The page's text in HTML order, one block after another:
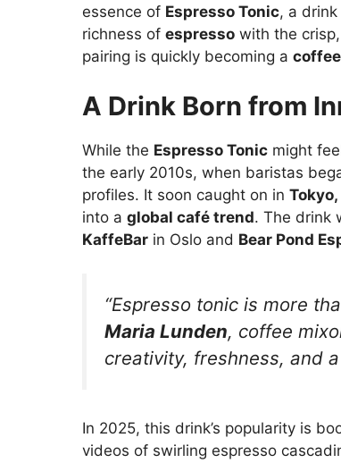
essence of Espresso Tonic, a drink
richness of espresso with the
pairing is quickly becoming a
A Drink Born from
While the Espresso Tonic might
the early 2010s, when baristas
profiles. It soon caught on in
into a global café trend. The drink
KaffeBar in Oslo and Bear Pond
“Espresso tonic is more
Maria Lunden, coffee
creativity, freshness, and
In 2025, this drink’s popularity is
videos of swirling espresso